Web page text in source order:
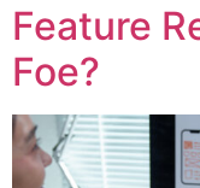
Feature
Foe?